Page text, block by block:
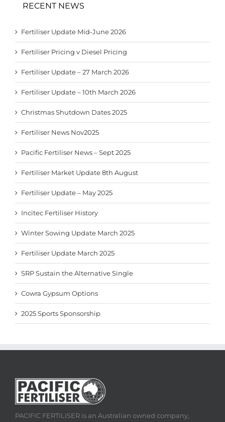
RECENT NEWS
Fertiliser Update Mid-June 2026
Fertiliser Pricing v Diesel Pricing
Fertiliser Update – 27 March 2026
Fertiliser Update – 10th March 2026
Christmas Shutdown Dates 2025
Fertiliser News Nov2025
Pacific Fertiliser News – Sept 2025
Fertiliser Market Update 8th August
Fertiliser Update – May 2025
Incitec Fertiliser History
Winter Sowing Update March 2025
Fertiliser Update March 2025
SRP Sustain the Alternative Single
Cowra Gypsum Options
2025 Sports Sponsorship
PACIFIC FERTILISER is an Australian owned company,